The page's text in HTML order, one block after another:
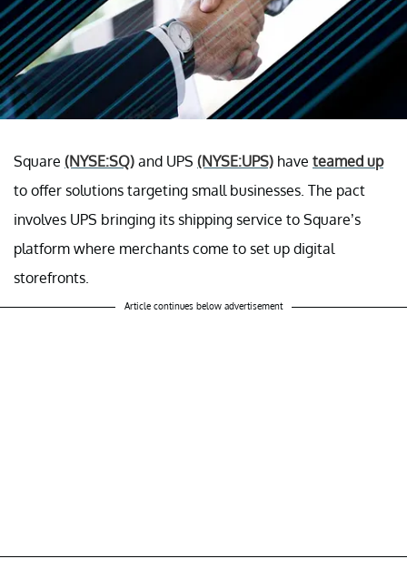
Square (NYSE:SQ) and UPS (NYSE:UPS) have teamed up
to offer solutions targeting small businesses. The pact
involves UPS bringing its shipping service to Square’s
platform where merchants come to set up digital
storefronts.
Article continues below advertisement